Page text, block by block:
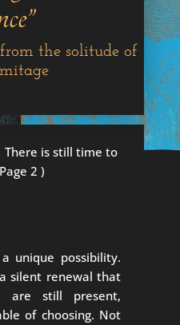
the solitude of
There is still time to
2 )
make it
unique possibility.
silent renewal that
are still present,
of choosing. Not